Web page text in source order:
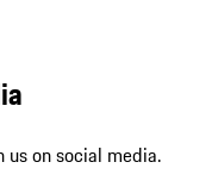
on social media.